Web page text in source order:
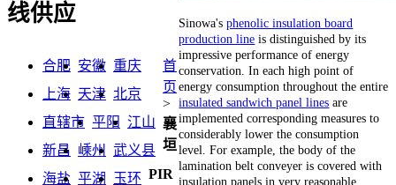
Sinowa'sphenolic insulation board
production line is distinguished by its
impressive performance of energy
conservation. In each high point of
energy consumption throughout the entire
insulated sandwich panel lines are
implemented corresponding measures to
considerably lower the consumption
level. For example, the body of the
lamination belt conveyer is covered with
insulation panels in very reasonable
线供应
合肥 安徽 重庆
上海 天津 北京
直辖市 平阳
江山
新昌 嵊州
武义县
海盐 平湖
玉环
首
页
>
襄
垣
PIR